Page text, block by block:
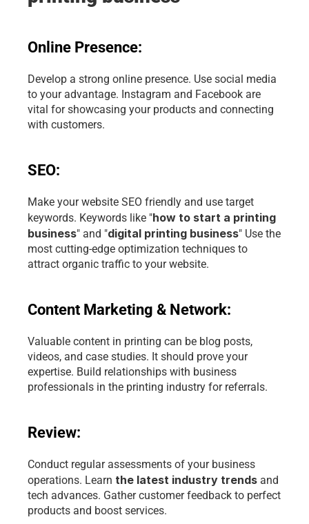
Online Presence:
Develop a strong online presence. Use social media
to your advantage. Instagram and Facebook are
vital for showcasing your products and connecting
with customers.
SEO:
Make your website SEO friendly and use target
keywords. Keywords like "how to start a printing
business" and "digital printing business" Use the
most cutting-edge optimization techniques to
attract organic traffic to your website.
Content Marketing & Network:
Valuable content in printing can be blog posts,
videos, and case studies. It should prove your
expertise. Build relationships with business
professionals in the printing industry for referrals.
Review:
Conduct regular assessments of your business
operations. Learn the latest industry trends and
tech advances. Gather customer feedback to perfect
products and boost services.